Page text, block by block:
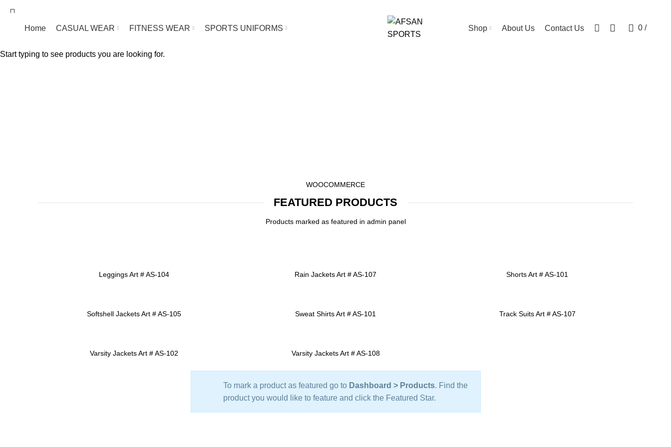
Home CASUAL WEAR FITNESS WEAR SPORTS UNIFORMS Shop About Us Contact Us 0/
WOOCOMMERCE
FEATURED PRODUCTS
Products marked as featured in admin panel
ADD TO INQUIRY
Leggings Art # AS-104 ADD TO INQUIRY
Rain Jackets Art # AS-107 ADD TO INQUIRY
Shorts Art # AS-101
ADD TO INQUIRY
Softshell Jackets Art # AS-105 ADD TO INQUIRY
Sweat Shirts Art # AS-101 ADD TO INQUIRY
Track Suits Art # AS-107
ADD TO INQUIRY
Varsity Jackets Art # AS-102 ADD TO INQUIRY
Varsity Jackets Art # AS-108
To mark a product as featured go to Dashboard > Products. Find the
product you would like to feature and click the Featured Star.
Start typing to see products you are looking for.